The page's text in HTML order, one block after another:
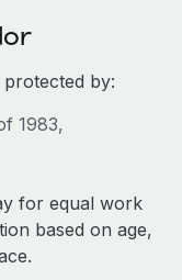
us
growth with
by:
1983,
for equal work
based on age,